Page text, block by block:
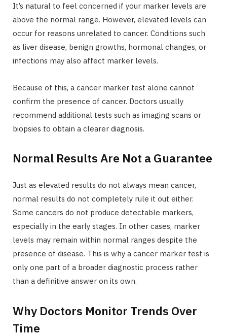
It’s natural to feel concerned if your marker levels are
above the normal range. However, elevated levels can
occur for reasons unrelated to cancer. Conditions such
as liver disease, benign growths, hormonal changes, or
infections may also affect marker levels.
Because of this, a cancer marker test alone cannot
confirm the presence of cancer. Doctors usually
recommend additional tests such as imaging scans or
biopsies to obtain a clearer diagnosis.
Normal Results Are Not a Guarantee
Just as elevated results do not always mean cancer,
normal results do not completely rule it out either.
Some cancers do not produce detectable markers,
especially in the early stages. In other cases, marker
levels may remain within normal ranges despite the
presence of disease. This is why a cancer marker test is
only one part of a broader diagnostic process rather
than a definitive answer on its own.
Why Doctors Monitor Trends Over
Time